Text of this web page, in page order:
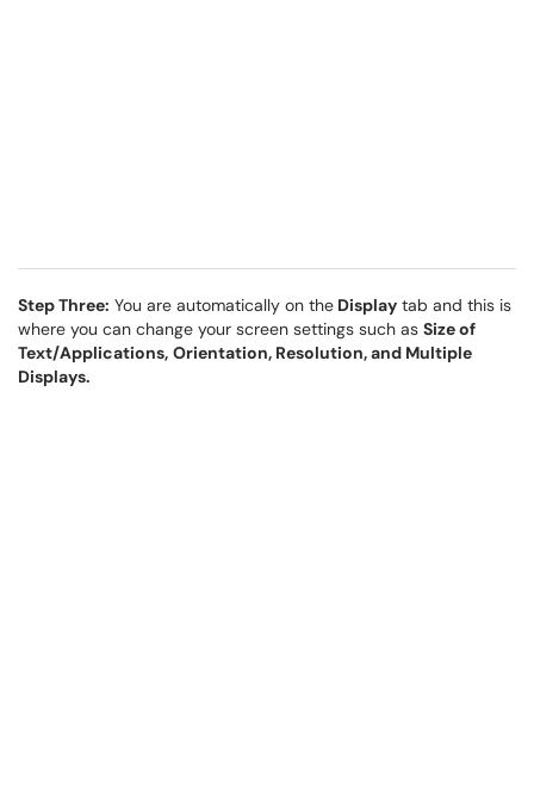
Step Three: You are automatically on the Display tab and this is
where you can change your screen settings such as Size of
Text/Applications, Orientation, Resolution, and Multiple
Displays.